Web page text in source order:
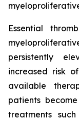
Essential
persistently
increased risk
available
patients
treatments